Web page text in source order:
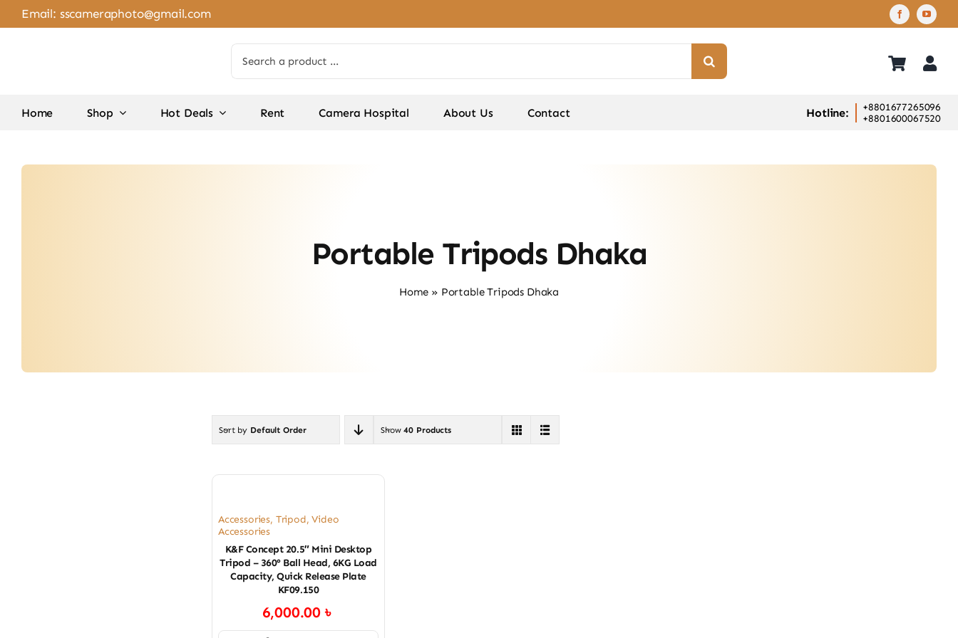
Skip
to
Email: sscameraphoto@gmail.com
for:
Home Shop Hot Deals Rent Camera Hospital About Us Contact Hotline:
+8801677265096
+8801600067520
Portable Tripods Dhaka
Home » Portable Tripods Dhaka
Sort by Default Order Show40 Products
Accessories, Tripod,Video
Accessories
K&F Concept 20.5″ Mini Desktop
Tripod – 360° Ball Head, 6KG Load
Capacity, Quick Release Plate
KF09.150
6,000.00৳